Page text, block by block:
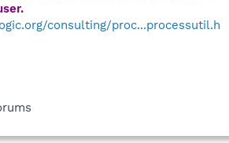
consulting/proc...processutil.h